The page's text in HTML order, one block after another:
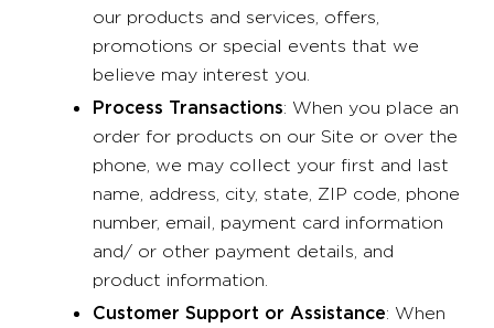
our products and services, offers,
promotions or special events that we
believe may interest you.
Process Transactions: When you place an
order for products on our Site or over the
phone, we may collect your first and last
name, address, city, state, ZIP code, phone
number, email, payment card information
and/ or other payment details, and
product information.
Customer Support or Assistance: When